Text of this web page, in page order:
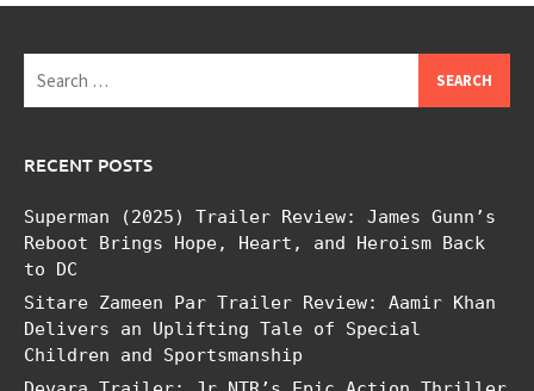
for:
RECENT POSTS
Superman (2025) Trailer Review: James Gunn’s
Reboot Brings Hope, Heart, and Heroism Back
to DC
Sitare Zameen Par Trailer Review: Aamir Khan
Delivers an Uplifting Tale of Special
Children and Sportsmanship